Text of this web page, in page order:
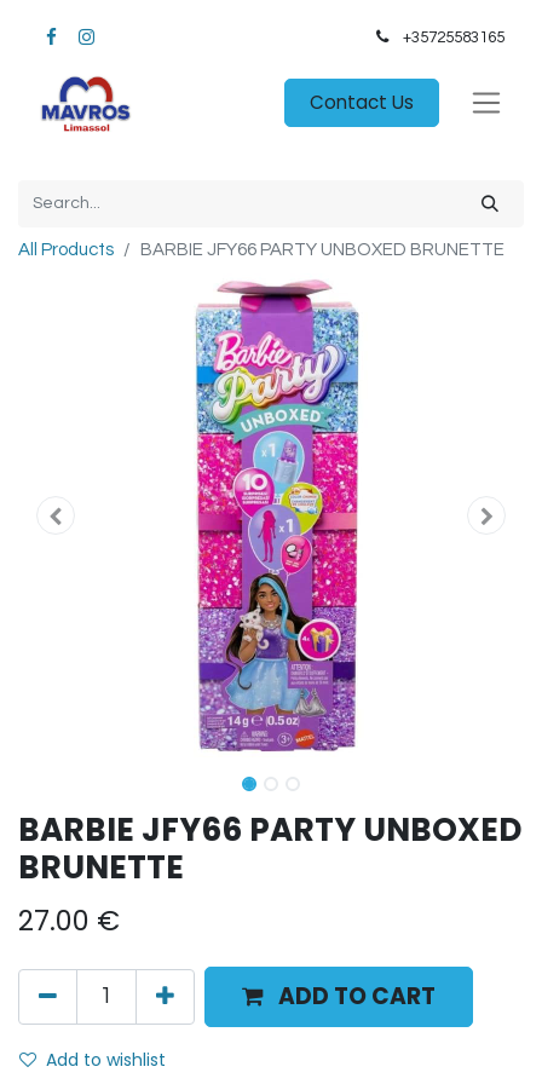
+35725583165​
Contact Us
All Products BARBIE JFY66 PARTY UNBOXED BRUNETTE
BARBIE JFY66 PARTY UNBOXED
BRUNETTE
27.00 €
ADD TO CART
Add to wishlist